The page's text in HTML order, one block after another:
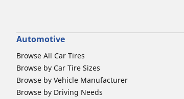
Automotive
Browse All Car Tires
Browse by Car Tire Sizes
Browse by Vehicle Manufacturer
Browse by Driving Needs